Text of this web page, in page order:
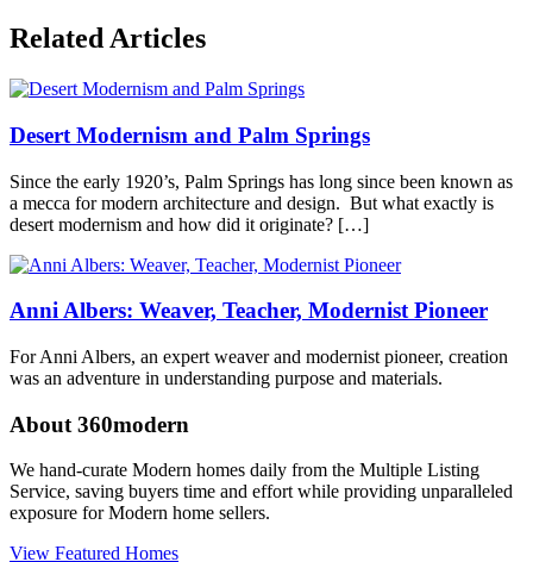
Posted
in
Architects
Designers,
California ,
Palm
SpringsTagged
homes,
Honeymoon
Hideaway,
midcentury
modern,
modern
architecture,
palm
Related Articles
Desert Modernism and Palm Springs
Since the early 1920’s, Palm Springs has long since been known as
a mecca for modern architecture and design. But what exactly is
desert modernism and how did it originate? […]
Anni Albers: Weaver, Teacher, Modernist Pioneer
For Anni Albers, an expert weaver and modernist pioneer, creation
was an adventure in understanding purpose and materials.
About 360modern
We hand-curate Modern homes daily from the Multiple Listing
Service, saving buyers time and effort while providing unparalleled
exposure for Modern home sellers.
View Featured Homes